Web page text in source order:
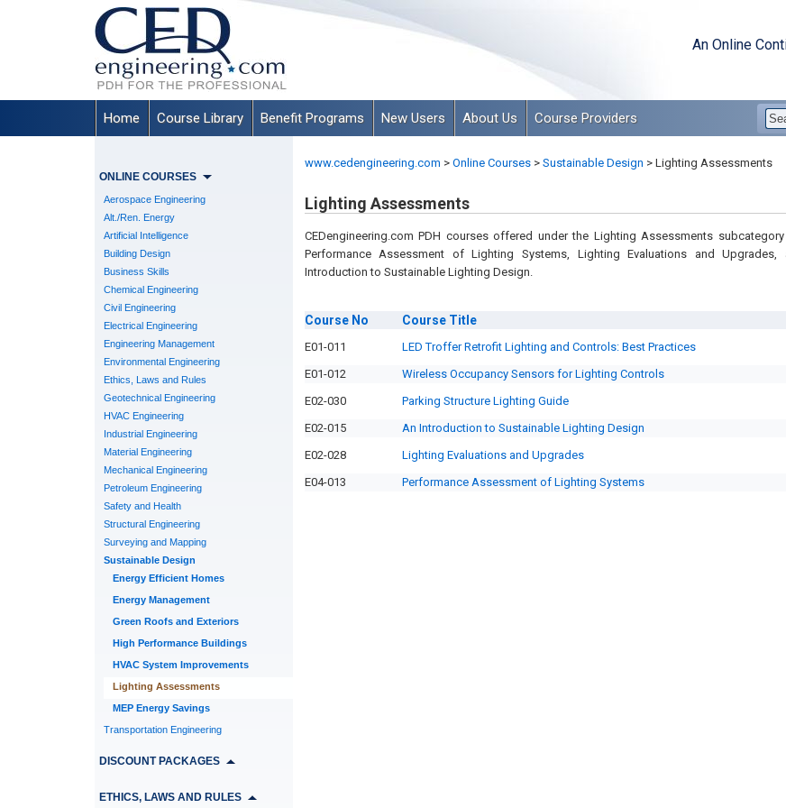
An Online
Home Course Library Benefit Programs New Users About Us Course Providers
ONLINE COURSES
Aerospace Engineering
Alt./Ren. Energy
Artificial Intelligence
Building Design
Business Skills
Chemical Engineering
Civil Engineering
Electrical Engineering
Engineering Management
Environmental Engineering
Ethics, Laws and Rules
Geotechnical Engineering
HVAC Engineering
Industrial Engineering
Material Engineering
Mechanical Engineering
Petroleum Engineering
Safety and Health
Structural Engineering
Surveying and Mapping
Sustainable Design
Energy Efficient Homes
Energy Management
Green Roofs and Exteriors
High Performance Buildings
HVAC System Improvements
Lighting Assessments
MEP Energy Savings
Transportation Engineering
DISCOUNT PACKAGES
ETHICS, LAWS AND RULES
www.cedengineering.com > Online Courses > Sustainable Design >Lighting Assessments
Lighting Assessments
CEDengineering.com PDH courses offered under the Lighting Assessments
Performance Assessment of Lighting Systems, Lighting Evaluations and Upgrades,
Introduction to Sustainable Lighting Design.
Course No Course Title
E01-011 LED Troffer Retrofit Lighting and Controls: Best Practices
E01-012
Wireless Occupancy Sensors for Lighting Controls
E02-030
Parking Structure Lighting Guide
E02-015
An Introduction to Sustainable Lighting Design
E02-028
Lighting Evaluations and Upgrades
E04-013
Performance Assessment of Lighting Systems